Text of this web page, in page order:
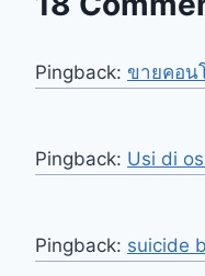
Pingback: ขายคอน
Pingback: Usi di
Pingback: suicide